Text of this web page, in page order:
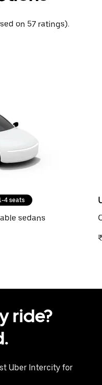
on 57 ratings).
4 seats
sedans
ride?
Uber Intercity for